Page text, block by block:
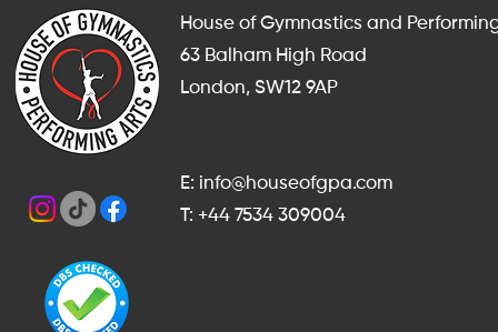
House of Gymnastics and
63 Balham High Road
London, SW12 9AP
E: info@houseofgpa.com
T: +44 7534 309004